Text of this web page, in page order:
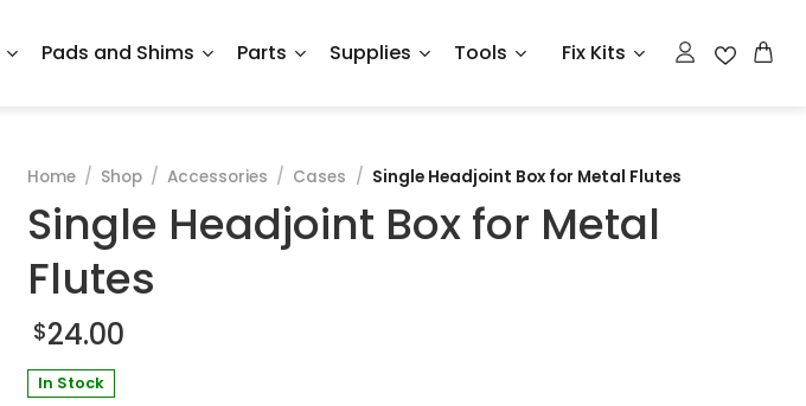
Pads and Shims Parts Supplies Tools Fix Kits
Home / Shop / Accessories / Cases / Single Headjoint Box for Metal Flutes
Single Headjoint Box for Metal
Flutes
$24.00
In Stock